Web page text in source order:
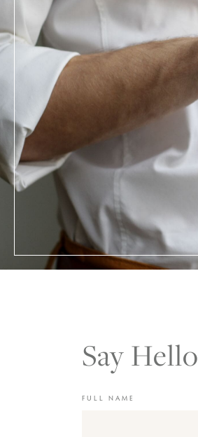
Say Hello
FULL NAME